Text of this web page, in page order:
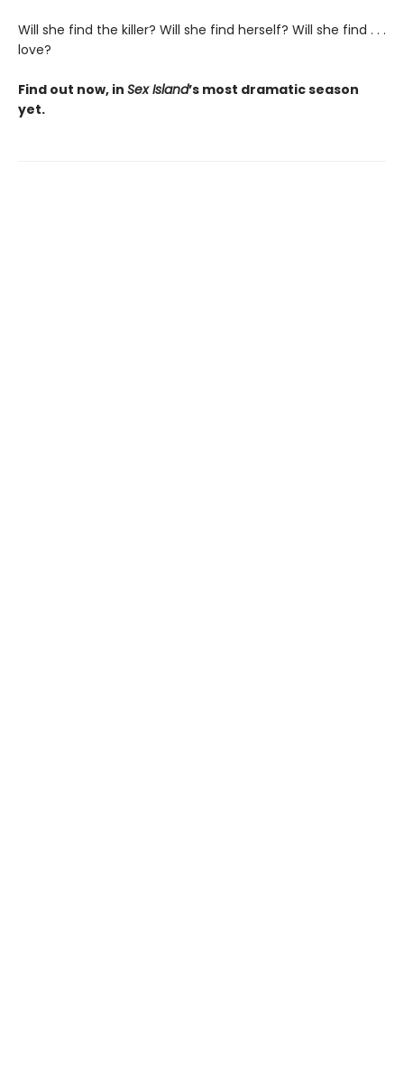
Will she find the killer? Will she find herself? Will she find . . .
love?
Find out now, in Sex Island’s most dramatic season
yet.